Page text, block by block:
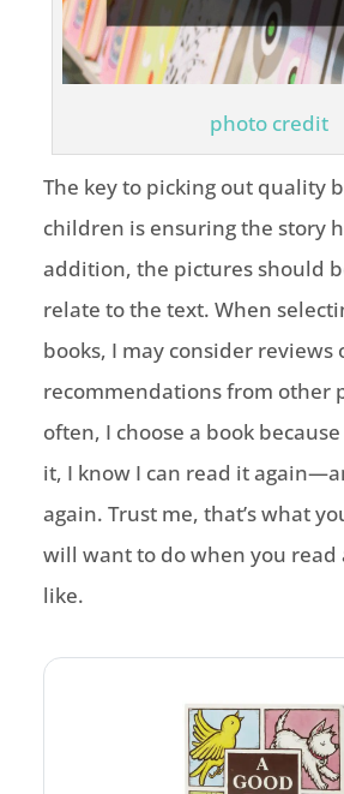
photo credit
The key to picking out quality
children is ensuring the story
addition, the pictures should
relate to the text. When
books, I may consider reviews
recommendations from other
often, I choose a book
it, I know I can read it
again. Trust me, that’s what
will want to do when you read
like.